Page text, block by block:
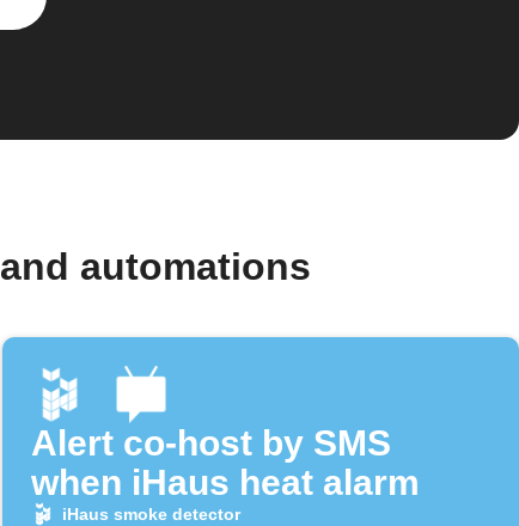
automations
Alert co-host by SMS
when iHaus heat alarm
iHaus smoke detector